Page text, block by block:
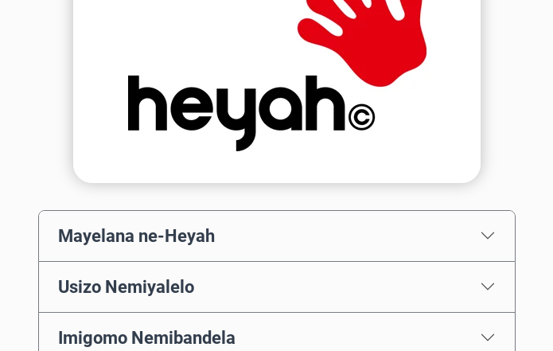
Mayelana ne-Heyah
Usizo Nemiyalelo
Imigomo Nemibandela